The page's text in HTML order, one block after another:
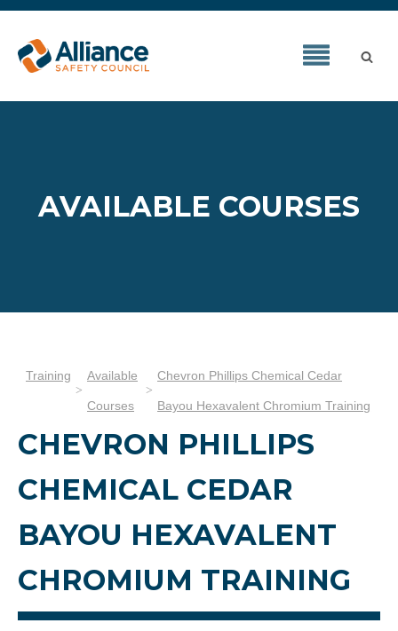
AVAILABLE COURSES
Training Available
Courses
Chevron Phillips Chemical Cedar
Bayou Hexavalent Chromium Training
CHEVRON PHILLIPS
CHEMICAL CEDAR
BAYOU HEXAVALENT
CHROMIUM TRAINING